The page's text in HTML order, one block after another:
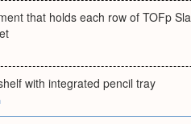
that holds each row of TOFp
with integrated pencil tray